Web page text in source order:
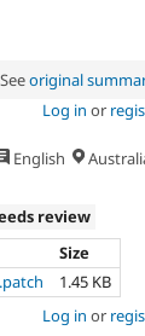
original
Log in or
English
review
Size
1.45 KB
Log in or